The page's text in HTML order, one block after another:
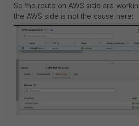
So the route on AWS side are
the AWS side is not the cause here: